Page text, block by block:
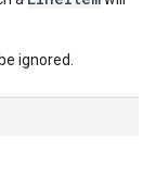
ignored.